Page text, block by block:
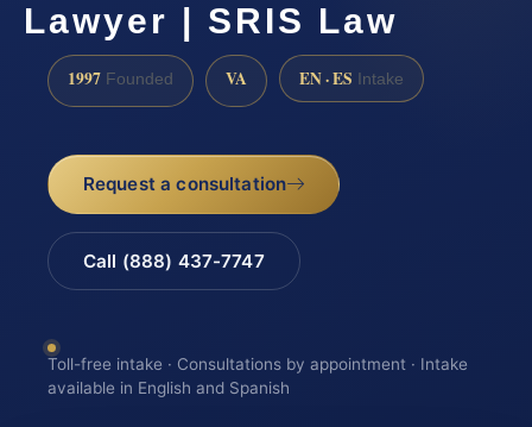
Lawyer | SRIS Law
1997 Founded VA EN · ES Intake
Request a consultation
Call (888) 437-7747
Toll-free intake · Consultations by appointment · Intake
available in English and Spanish